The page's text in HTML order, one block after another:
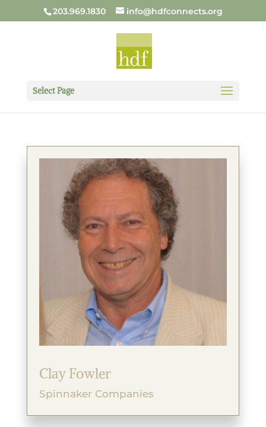
203.969.1830 info@hdfconnects.org
Select Page
Clay Fowler
Spinnaker Companies